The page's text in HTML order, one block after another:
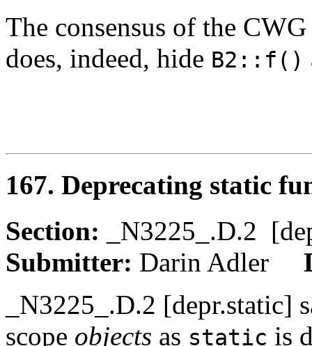
The consensus of the
does, indeed, hide B2::f()
167. Deprecating static
Section:
_N3225_.D.2
Submitter: Darin Adler
_N3225_.D.2 [depr.static]
scope objects as static is